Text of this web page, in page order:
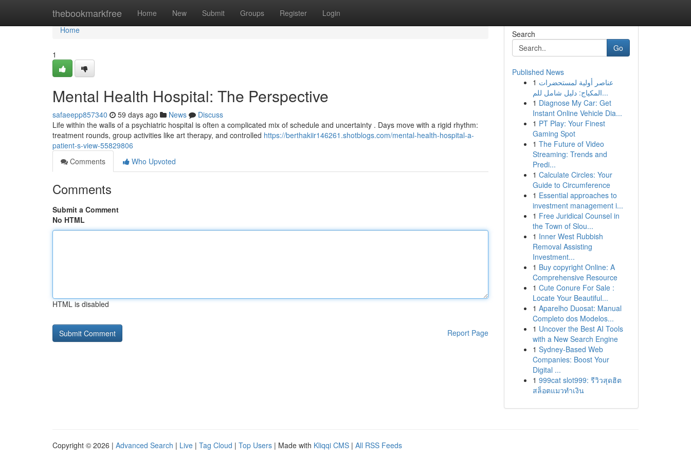
thebookmarkfree Home New Submit Groups Register Login
Home
Home
1
Mental Health Hospital: The Perspective
safaeepp857340 59 days ago News
Discuss
Life within the walls of a psychiatric hospital is often a complicated mix of schedule and uncertainty . Days move with a rigid rhythm:
treatment rounds, group activities like art therapy, and controlled https://berthakiir146261.shotblogs.com/mental-health-hospital-a-
patient-s-view-55829806
Comments
Who Upvoted
Comments
Submit a Comment
No HTML
HTML is disabled
Report Page
Search
Go
Published News
1 عناصر أولية لمستحضرات
المكياج: دليل شامل للم...
1 Diagnose My Car: Get
Instant Online Vehicle Dia...
1 PT Play: Your Finest
Gaming Spot
1 The Future of Video
Streaming: Trends and
Predi...
1 Calculate Circles: Your
Guide to Circumference
1 Essential approaches to
investment management i...
1 Free Juridical Counsel in
the Town of Slou...
1 Inner West Rubbish
Removal Assisting
Investment...
1 Buy copyright Online: A
Comprehensive Resource
1 Cute Conure For Sale :
Locate Your Beautiful...
1 Aparelho Duosat: Manual
Completo dos Modelos...
1 Uncover the Best AI Tools
with a New Search Engine
1 Sydney-Based Web
Companies: Boost Your
Digital ...
1 999cat slot999: รีวิวสุดฮิต
สล็อตแมวทำเงิน
Copyright © 2026 | Advanced Search | Live | Tag Cloud | Top Users | Made with Kliqqi CMS | All RSS Feeds